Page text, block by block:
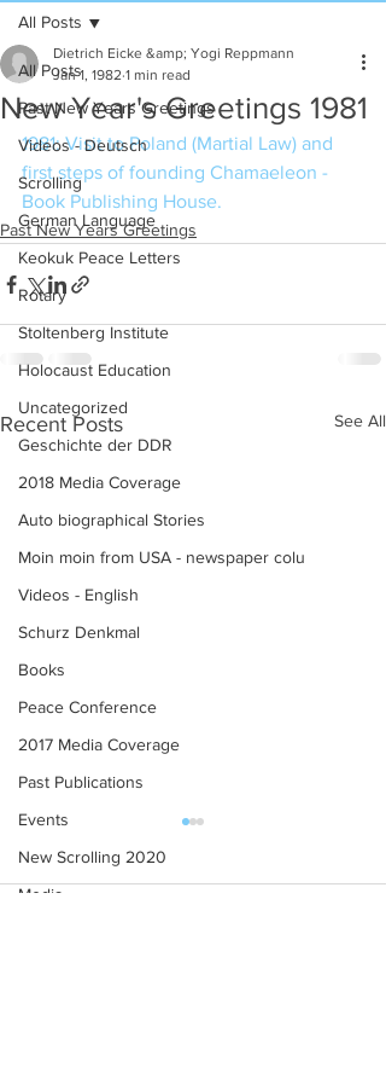
All Posts
Past New Years Greetings
Videos - Deutsch
Scrolling
German Language
Keokuk Peace Letters
Rotary
Stoltenberg Institute
Holocaust Education
Uncategorized
Geschichte der DDR
2018 Media Coverage
Auto biographical Stories
Moin moin from USA - newspaper colu
Videos - English
Schurz Denkmal
Books
Peace Conference
2017 Media Coverage
Past Publications
Events
New Scrolling 2020
Media
All Posts
New Year's Greetings 1981
Dietrich Eicke &amp; Yogi Reppmann
Jan 1, 1982 1 min read
1981: Visit to Poland (Martial Law) and
first steps of founding Chamaeleon -
Book Publishing House.
Past New Years Greetings
Recent Posts See All